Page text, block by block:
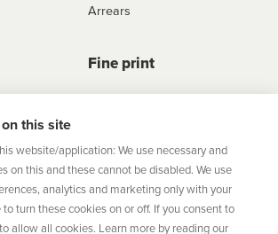
Arrears
Fine print
Important Information
this site
website/application: We use necessary and
on this and these cannot be disabled. We use
analytics and marketing only with your
turn these cookies on or off. If you consent to
allow all cookies. Learn more by reading our